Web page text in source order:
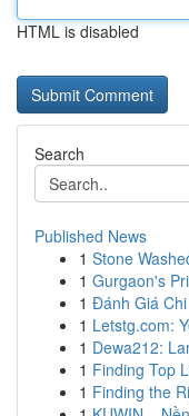
HTML is disabled
Search
Published News
1 Stone
1 Gurgaon's
1 Đánh Giá
1 Letstg.com:
1 Dewa212:
1 Finding Top
1 Finding the